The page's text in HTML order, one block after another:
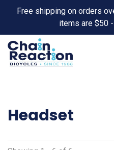
Free shipping on orders
items are $50
Headset